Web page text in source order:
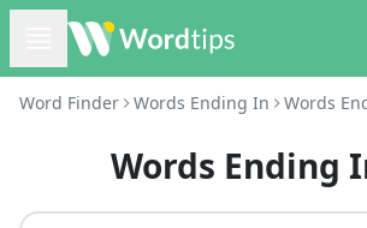
Word Finder Words Ending In Words
Words Ending